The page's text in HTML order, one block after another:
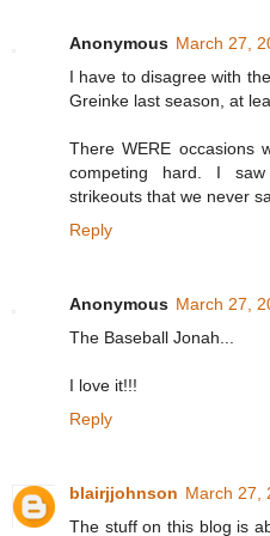
Anonymous March 27,
I have to disagree with
Greinke last season, at
There WERE occasions
competing hard. I
strikeouts that we never
Reply
Anonymous March 27,
The Baseball Jonah...
I love it!!!
Reply
blairjjohnson March 27,
The stuff on this blog is